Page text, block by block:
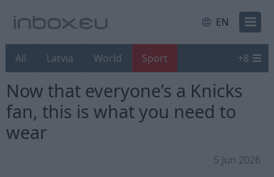
EN
All Latvia World Sport +8
Now that everyone’s a Knicks
fan, this is what you need to
wear
5 Jun 2026